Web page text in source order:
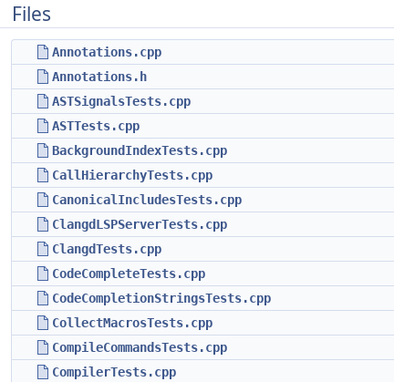
Files
Annotations.cpp
Annotations.h
ASTSignalsTests.cpp
ASTTests.cpp
BackgroundIndexTests.cpp
CallHierarchyTests.cpp
CanonicalIncludesTests.cpp
ClangdLSPServerTests.cpp
ClangdTests.cpp
CodeCompleteTests.cpp
CodeCompletionStringsTests.cpp
CollectMacrosTests.cpp
CompileCommandsTests.cpp
CompilerTests.cpp